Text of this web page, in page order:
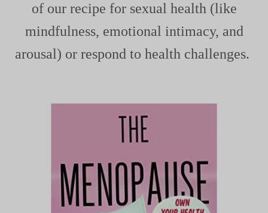
of our recipe for sexual health (like
mindfulness, emotional intimacy, and
arousal) or respond to health challenges.